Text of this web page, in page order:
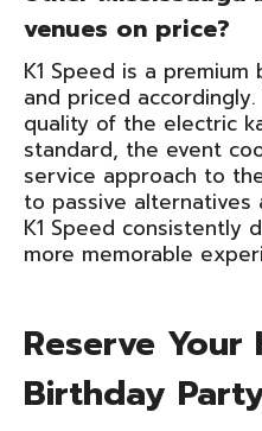
venues on price?
K1 Speed is a
and priced
quality of the electric
standard, the event
service approach to
to passive
K1 Speed consistently
more memorable
Reserve Your
Birthday